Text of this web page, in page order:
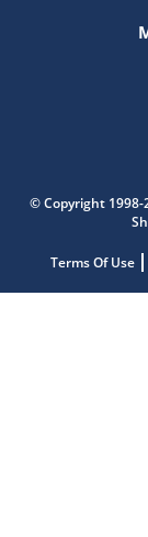
© Copyright 1998-
Terms Of Use